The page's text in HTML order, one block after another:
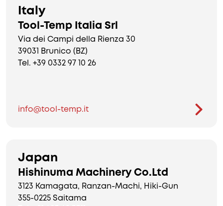
Italy
Tool-Temp Italia Srl
Via dei Campi della Rienza 30
39031 Brunico (BZ)
Tel. +39 0332 97 10 26
info@tool-temp.it
Japan
Hishinuma Machinery Co.Ltd
3123 Kamagata, Ranzan-Machi, Hiki-Gun
355-0225 Saitama